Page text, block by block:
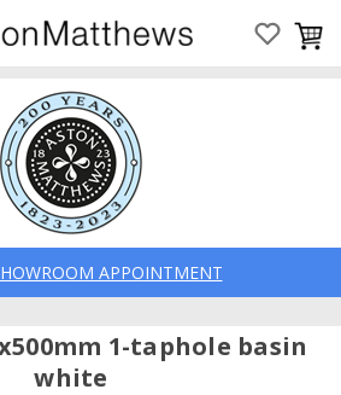
APPOINTMENT
1-taphole basin
white